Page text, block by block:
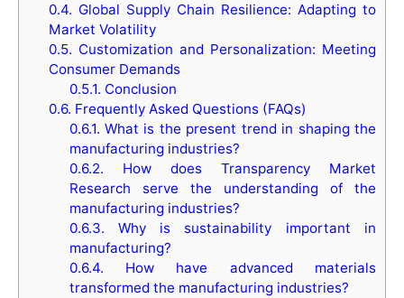
0.4. Global Supply Chain Resilience: Adapting to
Market Volatility
0.5. Customization and Personalization: Meeting
Consumer Demands
0.5.1. Conclusion
0.6. Frequently Asked Questions (FAQs)
0.6.1. What is the present trend in shaping the
manufacturing industries?
0.6.2. How does Transparency Market
Research serve the understanding of the
manufacturing industries?
0.6.3. Why is sustainability important in
manufacturing?
0.6.4. How have advanced materials
transformed the manufacturing industries?